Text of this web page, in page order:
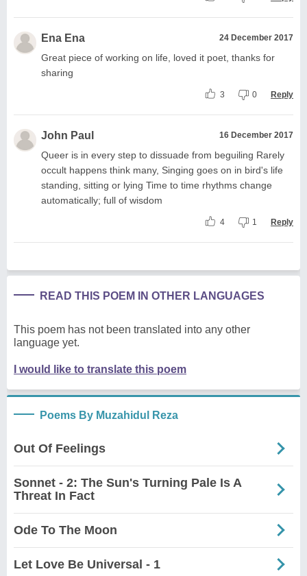
Ena Ena 24 December 2017
Great piece of working on life, loved it poet, thanks for
sharing
3 0 Reply
John Paul 16 December 2017
Queer is in every step to dissuade from beguiling Rarely
occult happens think many, Singing goes on in bird's life
standing, sitting or lying Time to time rhythms change
automatically; full of wisdom
4 1 Reply
READ THIS POEM IN OTHER LANGUAGES
This poem has not been translated into any other
language yet.
I would like to translate this poem
Poems By Muzahidul Reza
Out Of Feelings
Sonnet - 2: The Sun's Turning Pale Is A
Threat In Fact
Ode To The Moon
Let Love Be Universal - 1